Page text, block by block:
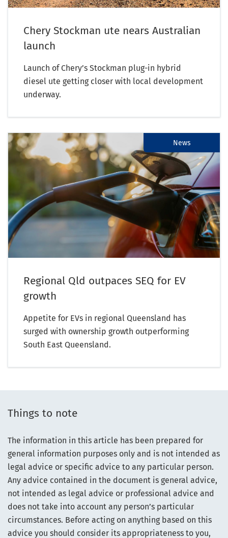
Chery Stockman ute nears Australian
launch
Launch of Chery’s Stockman plug-in hybrid
diesel ute getting closer with local development
underway.
News
Regional Qld outpaces SEQ for EV
growth
Appetite for EVs in regional Queensland has
surged with ownership growth outperforming
South East Queensland.
Things to note
The information in this article has been prepared for
general information purposes only and is not intended as
legal advice or specific advice to any particular person.
Any advice contained in the document is general advice,
not intended as legal advice or professional advice and
does not take into account any person’s particular
circumstances. Before acting on anything based on this
advice you should consider its appropriateness to you,